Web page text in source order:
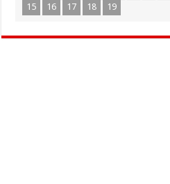
15
16 17 18 19